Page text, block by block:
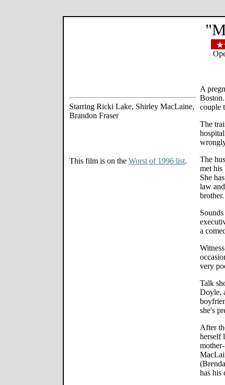
Starring Ricki Lake, Shirley MacLaine,
Brandon Fraser
This film is on the Worst of 1996 list.
A
couple
The
The
met his
She
law
brother.
a
very
Talk
Doyle,
she's
After
herself
has his